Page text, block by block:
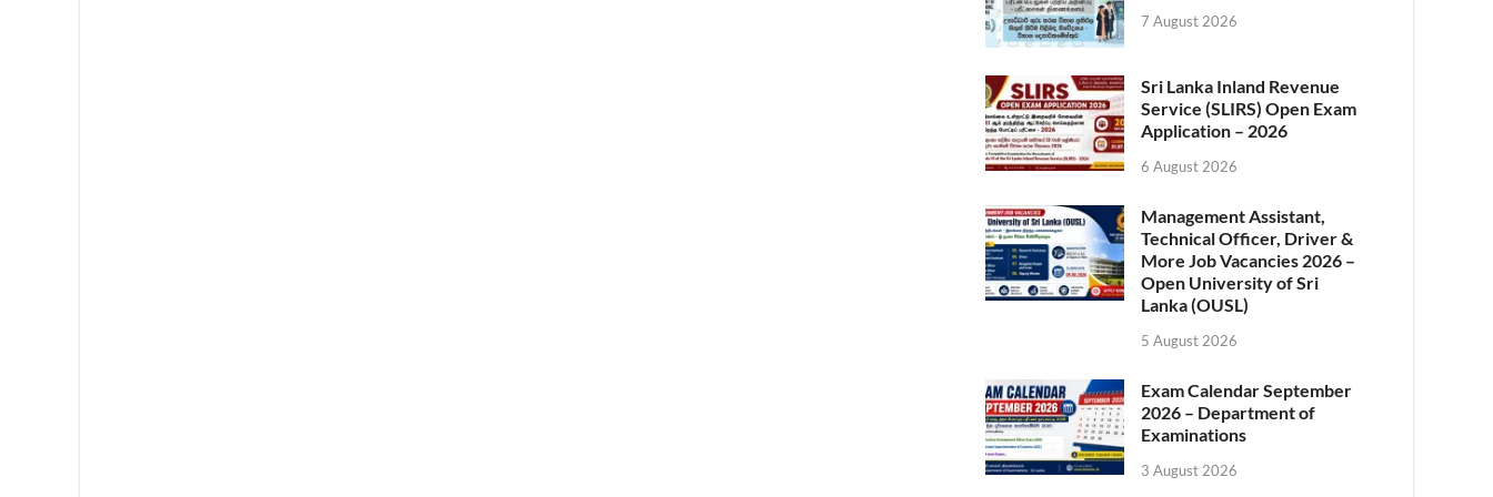
7 August 2026
Sri Lanka Inland Revenue
Service (SLIRS) Open Exam
Application – 2026
6 August 2026
Management Assistant,
Technical Officer, Driver &
More Job Vacancies 2026 –
Open University of Sri
Lanka (OUSL)
5 August 2026
Exam Calendar September
2026 – Department of
Examinations
3 August 2026